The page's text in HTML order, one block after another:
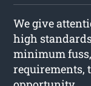
We give
high
minimum
requirements,